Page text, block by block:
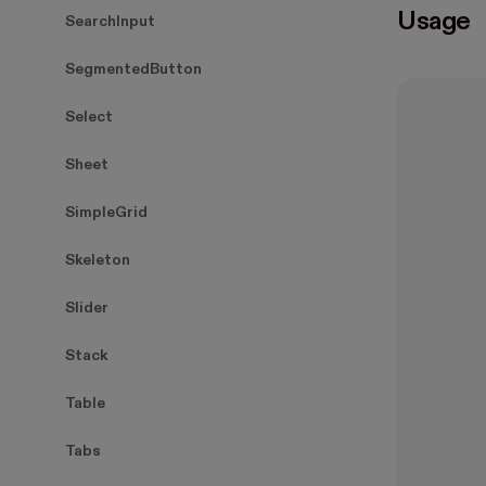
SearchInput
SegmentedButton
Select
Sheet
SimpleGrid
Skeleton
Slider
Stack
Table
Tabs
Usage